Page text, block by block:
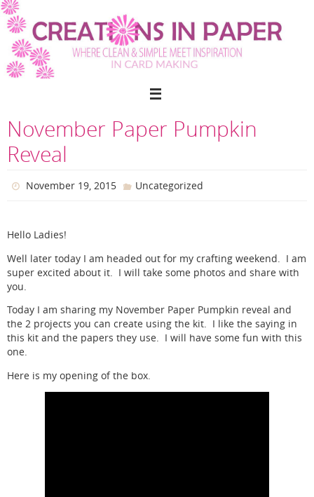
Skip
to
content
November Paper Pumpkin
Reveal
November 19, 2015 Uncategorized
Hello Ladies!
Well later today I am headed out for my crafting weekend. I am
super excited about it. I will take some photos and share with
you.
Today I am sharing my November Paper Pumpkin reveal and
the 2 projects you can create using the kit. I like the saying in
this kit and the papers they use. I will have some fun with this
one.
Here is my opening of the box.